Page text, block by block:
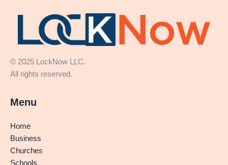
© 2025 LockNow LLC.
All rights reserved.
Menu
Home
Business
Churches
Schools